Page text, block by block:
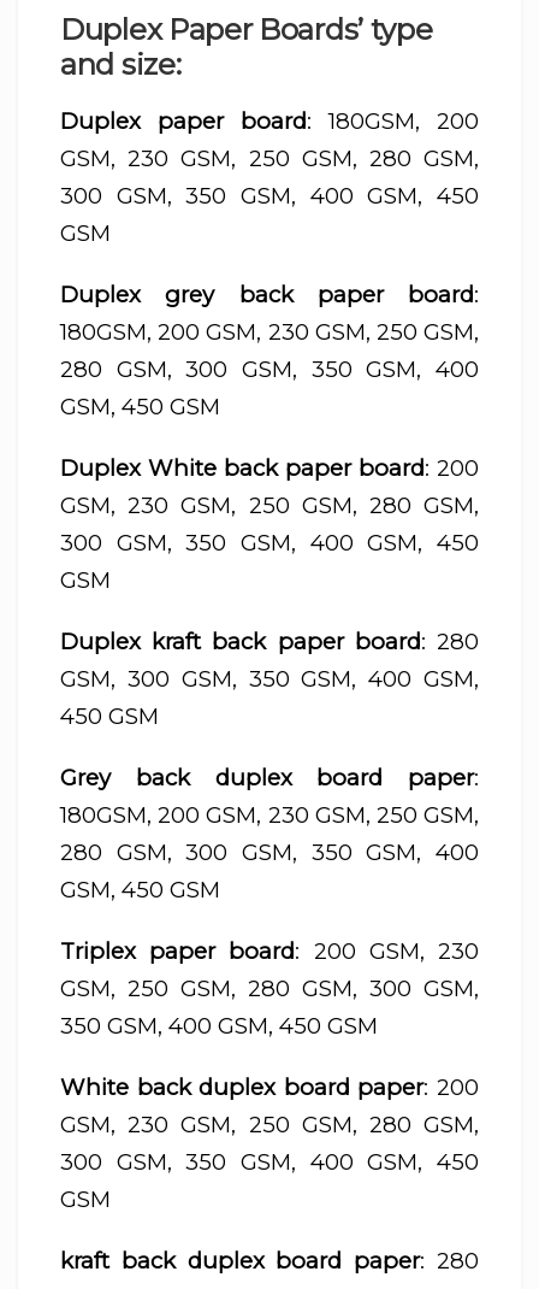
Duplex Paper Boards’ type
and size:
Duplex paper board: 180GSM, 200
GSM, 230 GSM, 250 GSM, 280 GSM,
300 GSM, 350 GSM, 400 GSM, 450
GSM
Duplex grey back paper board:
180GSM, 200 GSM, 230 GSM, 250 GSM,
280 GSM, 300 GSM, 350 GSM, 400
GSM, 450 GSM
Duplex White back paper board: 200
GSM, 230 GSM, 250 GSM, 280 GSM,
300 GSM, 350 GSM, 400 GSM, 450
GSM
Duplex kraft back paper board: 280
GSM, 300 GSM, 350 GSM, 400 GSM,
450 GSM
Grey back duplex board paper:
180GSM, 200 GSM, 230 GSM, 250 GSM,
280 GSM, 300 GSM, 350 GSM, 400
GSM, 450 GSM
Triplex paper board: 200 GSM, 230
GSM, 250 GSM, 280 GSM, 300 GSM,
350 GSM, 400 GSM, 450 GSM
White back duplex board paper: 200
GSM, 230 GSM, 250 GSM, 280 GSM,
300 GSM, 350 GSM, 400 GSM, 450
GSM
kraft back duplex board paper: 280